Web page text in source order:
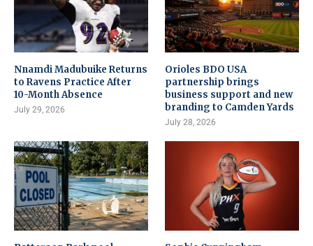
Nnamdi Madubuike Returns
to Ravens Practice After
10-Month Absence
July 29, 2026
Orioles BDO USA
partnership brings
business support and new
branding to Camden Yards
July 28, 2026